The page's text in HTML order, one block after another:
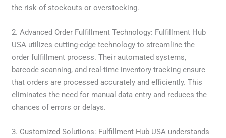
the risk of stockouts or overstocking.
2. Advanced Order Fulfillment Technology: Fulfillment Hub
USA utilizes cutting-edge technology to streamline the
order fulfillment process. Their automated systems,
barcode scanning, and real-time inventory tracking ensure
that orders are processed accurately and efficiently. This
eliminates the need for manual data entry and reduces the
chances of errors or delays.
3. Customized Solutions: Fulfillment Hub USA understands